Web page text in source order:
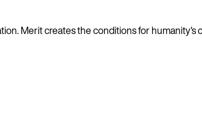
Merit creates the conditions for